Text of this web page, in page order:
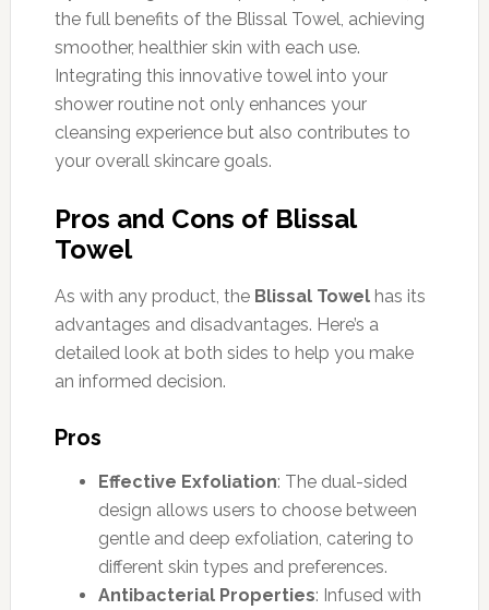
the full benefits of the Blissal Towel, achieving
smoother, healthier skin with each use.
Integrating this innovative towel into your
shower routine not only enhances your
cleansing experience but also contributes to
your overall skincare goals.
Pros and Cons of Blissal
Towel
As with any product, the Blissal Towelhas its
advantages and disadvantages. Here’s a
detailed look at both sides to help you make
an informed decision.
Pros
Effective Exfoliation: The dual-sided
design allows users to choose between
gentle and deep exfoliation, catering to
different skin types and preferences.
Antibacterial Properties: Infused with